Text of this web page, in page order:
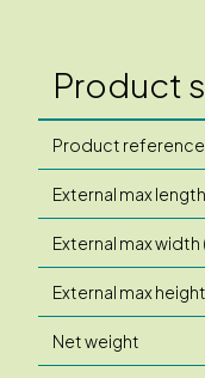
Product
Product reference
External max length
External max width
External max height
Net weight